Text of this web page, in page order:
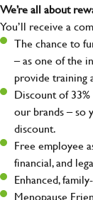
We’re all about
You’ll receive a
The chance to
– as one of the
provide training
Discount of
our brands – so
discount.
Free employee
financial, and
Enhanced,
Menopause